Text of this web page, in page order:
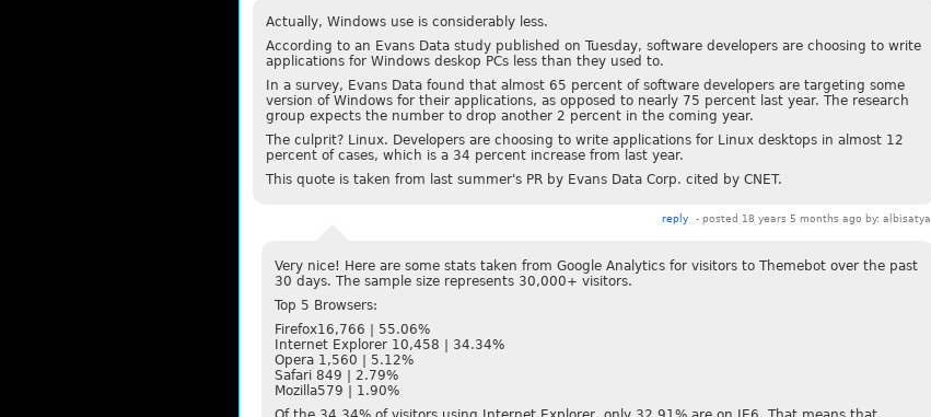
Actually, Windows use is considerably less.
According to an Evans Data study published on Tuesday, software developers are choosing to write
applications for Windows deskop PCs less than they used to.
In a survey, Evans Data found that almost 65 percent of software developers are targeting some
version of Windows for their applications, as opposed to nearly 75 percent last year. The research
group expects the number to drop another 2 percent in the coming year.
The culprit? Linux. Developers are choosing to write applications for Linux desktops in almost 12
percent of cases, which is a 34 percent increase from last year.
This quote is taken from last summer's PR by Evans Data Corp. cited by CNET.
reply - posted 18 years 5 months ago by: albisatya
Very nice! Here are some stats taken from Google Analytics for visitors to Themebot over the past
30 days. The sample size represents 30,000+ visitors.
Top 5 Browsers:
Firefox16,766 | 55.06%
Internet Explorer 10,458 | 34.34%
Opera 1,560 | 5.12%
Safari 849 | 2.79%
Mozilla579 | 1.90%